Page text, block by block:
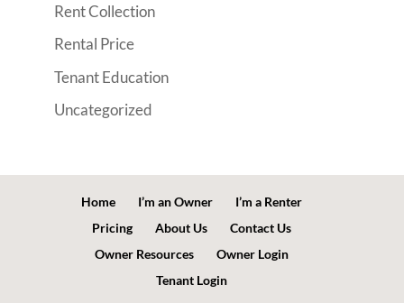
Rent Collection
Rental Price
Tenant Education
Uncategorized
Home I’m an Owner
I’m a Renter
Pricing
About Us
Contact Us
Owner Resources
Owner Login
Tenant Login